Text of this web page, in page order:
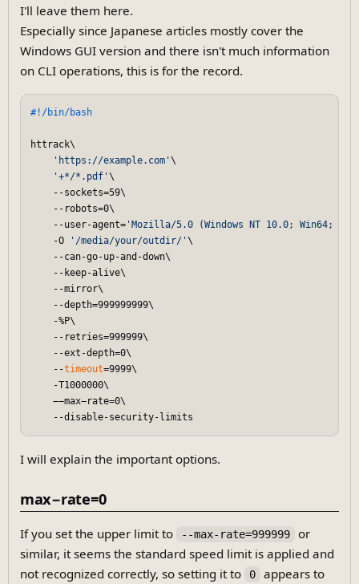
I'll leave them here.
Especially since Japanese articles mostly cover the
Windows GUI version and there isn't much information
on CLI operations, this is for the record.
#!/bin/bash
httrack\
'https://example.com'\
'+*/*.pdf'\
    --sockets=59\
    --robots=0\
    --user-agent=
'Mozilla/5.0 (Windows NT 10.0; Win64;
    -O
'/media/your/outdir/'\
    --can-go-up-and-down\
    --keep-alive\
    --mirror\
    --depth=999999999\
    -%P\
    --retries=999999\
    --ext-depth=0\
    --
timeout=9999\
    -T1000000\
    −−max−rate=0\
I will explain the important options.
max−rate=0
If you set the upper limit to --max-rate=999999
or
similar, it seems the standard speed limit is applied and
not recognized correctly, so setting it to
0
appears to